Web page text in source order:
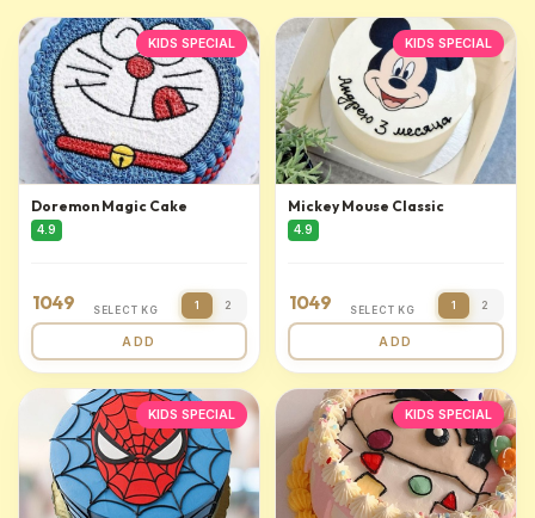
KIDS SPECIAL
Doremon Magic Cake
4.9
1049 SELECT KG 1 2
ADD
KIDS SPECIAL
Mickey Mouse Classic
4.9
1049 SELECT KG 1 2
ADD
KIDS SPECIAL KIDS SPECIAL